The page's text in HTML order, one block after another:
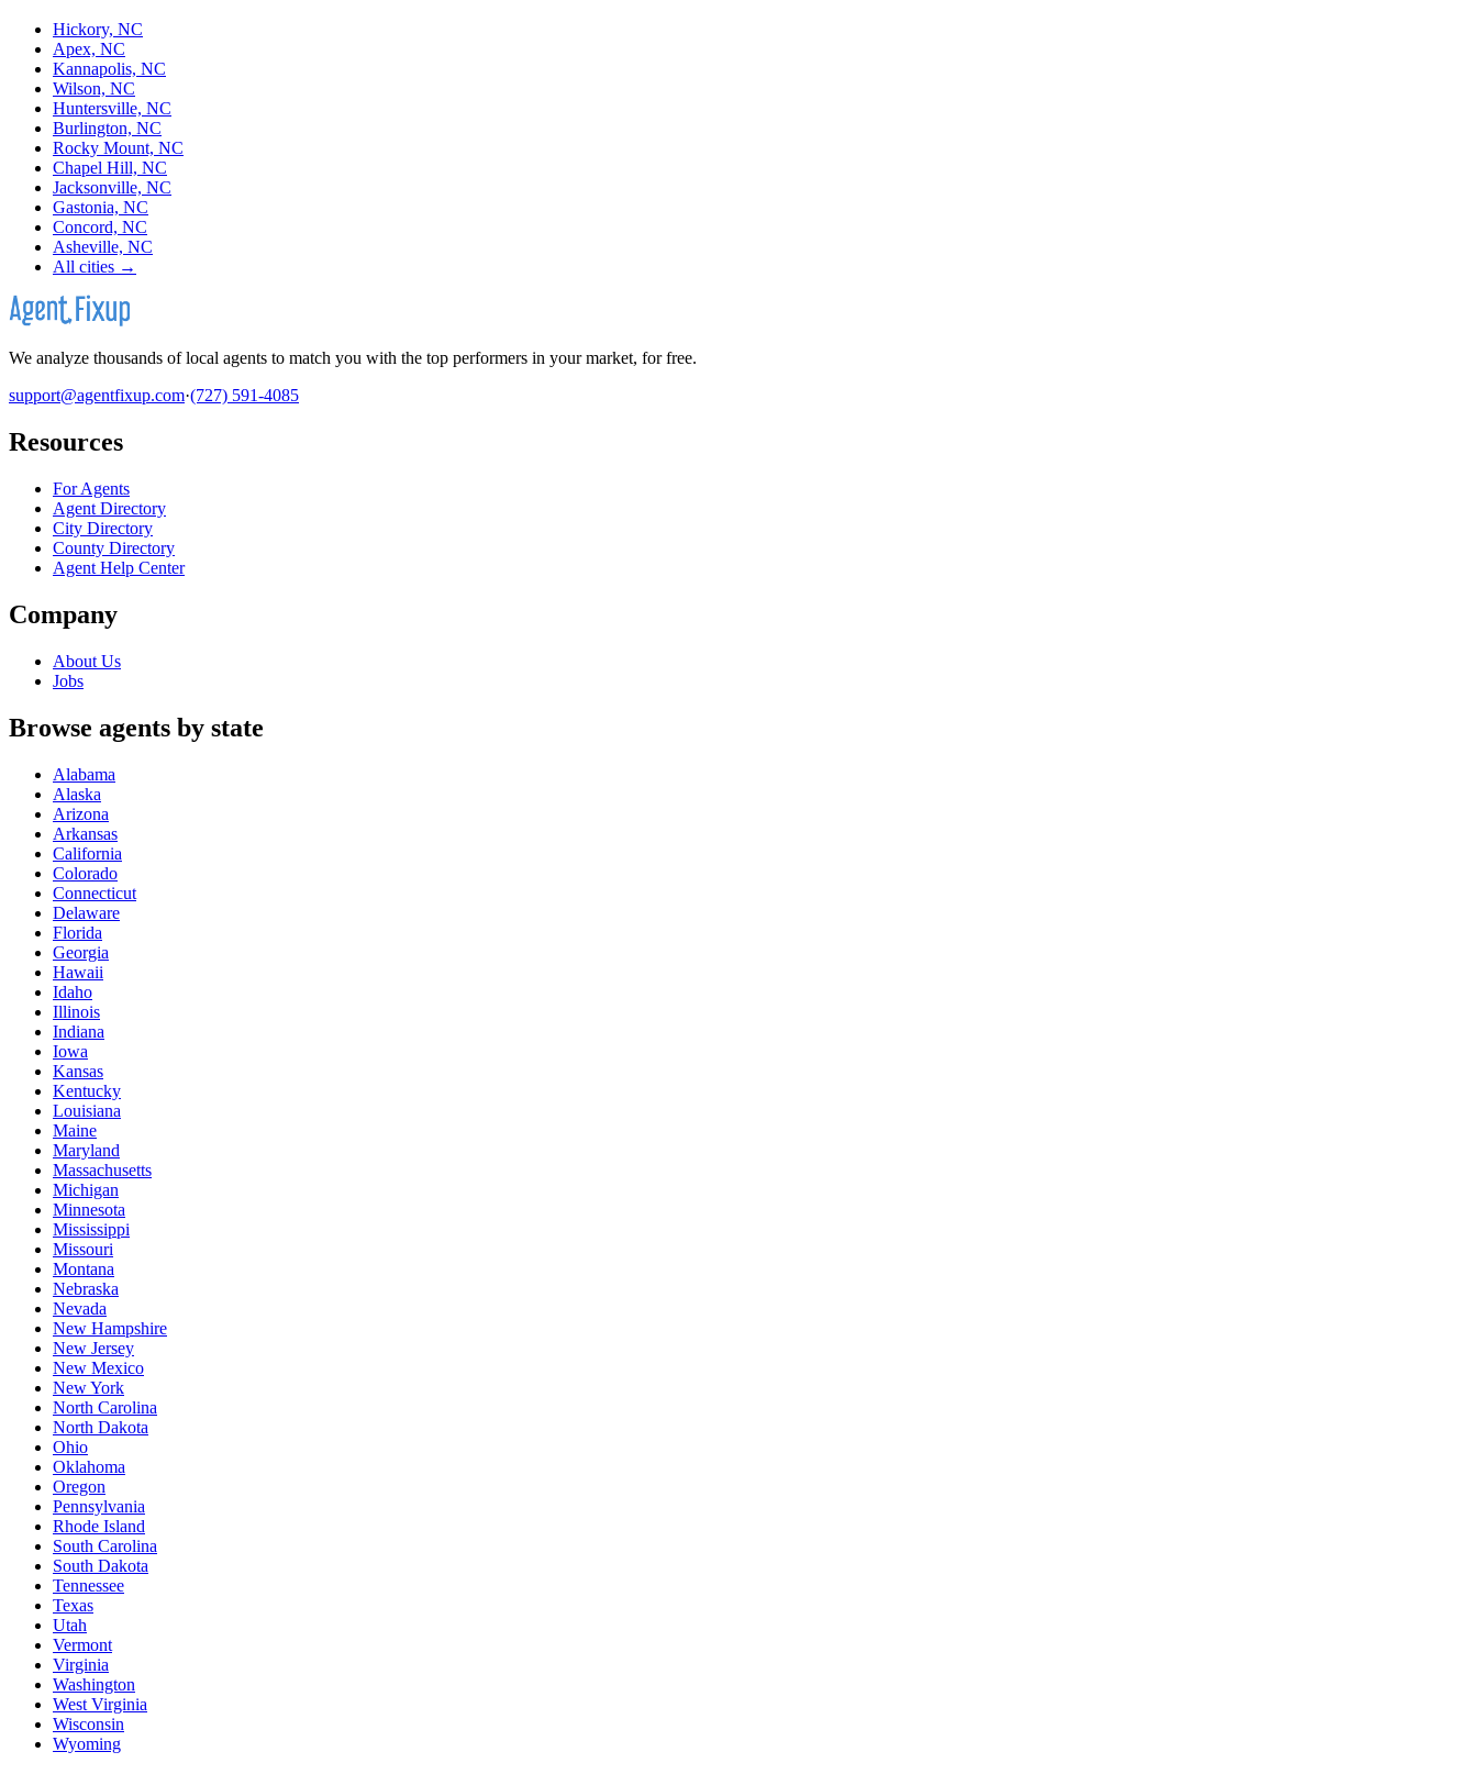
Hickory, NC
Apex, NC
Kannapolis, NC
Wilson, NC
Huntersville, NC
Burlington, NC
Rocky Mount, NC
Chapel Hill, NC
Jacksonville, NC
Gastonia, NC
Concord, NC
Asheville, NC
All cities →
We analyze thousands of local agents to match you with the top performers in your market, for free.
support@agentfixup.com·(727) 591-4085
Resources
For Agents
Agent Directory
City Directory
County Directory
Agent Help Center
Company
About Us
Jobs
Browse agents by state
Alabama
Alaska
Arizona
Arkansas
California
Colorado
Connecticut
Delaware
Florida
Georgia
Hawaii
Idaho
Illinois
Indiana
Iowa
Kansas
Kentucky
Louisiana
Maine
Maryland
Massachusetts
Michigan
Minnesota
Mississippi
Missouri
Montana
Nebraska
Nevada
New Hampshire
New Jersey
New Mexico
New York
North Carolina
North Dakota
Ohio
Oklahoma
Oregon
Pennsylvania
Rhode Island
South Carolina
South Dakota
Tennessee
Texas
Utah
Vermont
Virginia
Washington
West Virginia
Wisconsin
Wyoming